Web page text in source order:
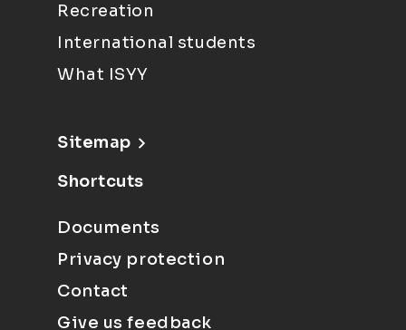
Recreation
International students
What ISYY
Sitemap
Shortcuts
Documents
Privacy protection
Contact
Give us feedback